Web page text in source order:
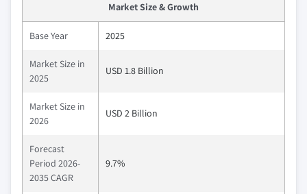
Market Size & Growth
Base Year 2025
Market Size in
2025
USD 1.8 Billion
Market Size in
2026
USD 2 Billion
Forecast
Period 2026-
2035 CAGR
9.7%